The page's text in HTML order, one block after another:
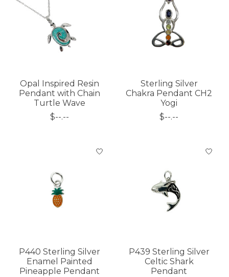
Opal Inspired Resin
Pendant with Chain
Turtle Wave
$--.--
Sterling Silver
Chakra Pendant CH2
Yogi
$--.--
P440 Sterling Silver
Enamel Painted
Pineapple Pendant
P439 Sterling Silver
Celtic Shark
Pendant